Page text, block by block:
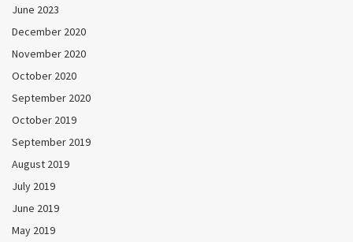
June 2023
December 2020
November 2020
October 2020
September 2020
October 2019
September 2019
August 2019
July 2019
June 2019
May 2019